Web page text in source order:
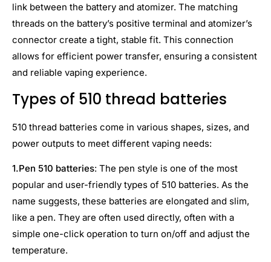
link between the battery and atomizer. The matching
threads on the battery’s positive terminal and atomizer’s
connector create a tight, stable fit. This connection
allows for efficient power transfer, ensuring a consistent
and reliable vaping experience.
Types of 510 thread batteries
510 thread batteries come in various shapes, sizes, and
power outputs to meet different vaping needs:
1.Pen 510 batteries: The pen style is one of the most
popular and user-friendly types of 510 batteries. As the
name suggests, these batteries are elongated and slim,
like a pen. They are often used directly, often with a
simple one-click operation to turn on/off and adjust the
temperature.